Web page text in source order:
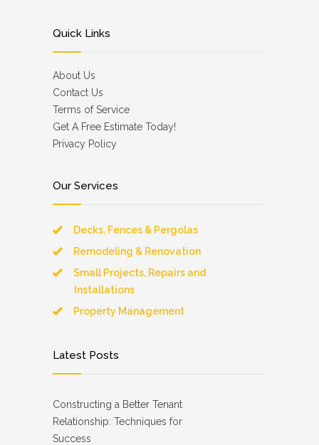
Quick Links
About Us
Contact Us
Terms of Service
Get A Free Estimate Today!
Privacy Policy
Our Services
Decks, Fences & Pergolas
Remodeling & Renovation
Small Projects, Repairs and
Installations
Property Management
Latest Posts
Constructing a Better Tenant
Relationship: Techniques for
Success